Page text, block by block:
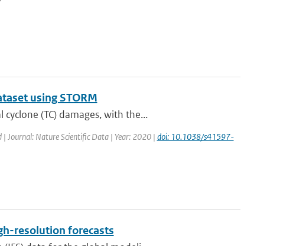
using STORM
(TC) damages, with the...
| Journal: Nature Scientific Data | Year: 2020 | doi: 10.1038/s41597-
resolution forecasts